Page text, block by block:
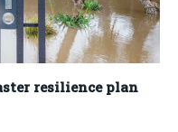
resilience plan